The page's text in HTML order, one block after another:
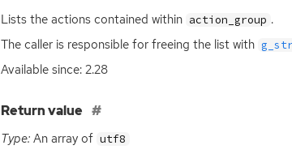
Lists the actions contained within action_group .
The caller is responsible for freeing the list with
Available since: 2.28
Return value
Type:An array of utf8